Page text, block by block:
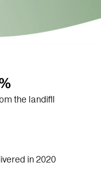
the landifll
in 2020